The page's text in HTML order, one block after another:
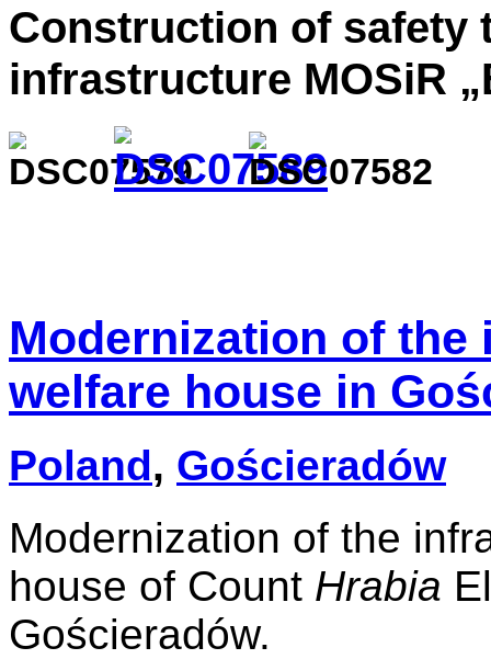
Construction of safety
infrastructure MOSiR
Modernization of
welfare house in
Poland, Gościeradów
Modernization of the
house of Count Hrabia
Gościeradów.